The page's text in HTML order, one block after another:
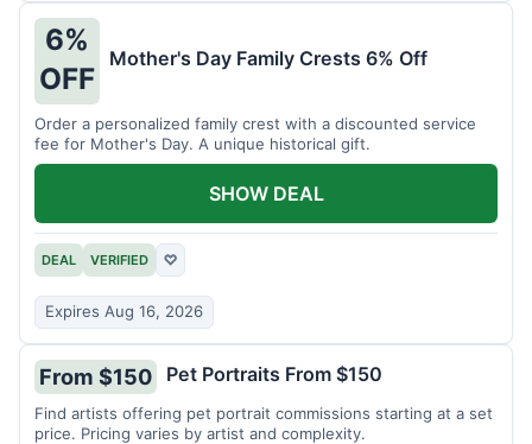
6%
OFF
Mother's Day Family Crests 6% Off
Order a personalized family crest with a discounted service
fee for Mother's Day. A unique historical gift.
DEAL VERIFIED ♡
Expires Aug 16, 2026
SHOW DEAL
From $150 Pet Portraits From $150
Find artists offering pet portrait commissions starting at a set
price. Pricing varies by artist and complexity.